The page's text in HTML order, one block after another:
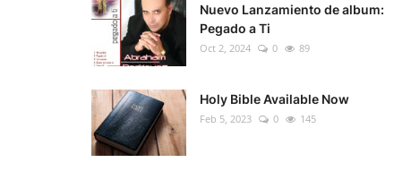
Nuevo Lanzamiento de album:
Pegado a Ti
Oct 2, 2024 0 89
Holy Bible Available Now
Feb 5, 2023 0 145